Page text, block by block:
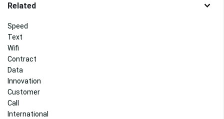
Related
Speed
Text
Wifi
Contract
Data
Innovation
Customer
Call
International